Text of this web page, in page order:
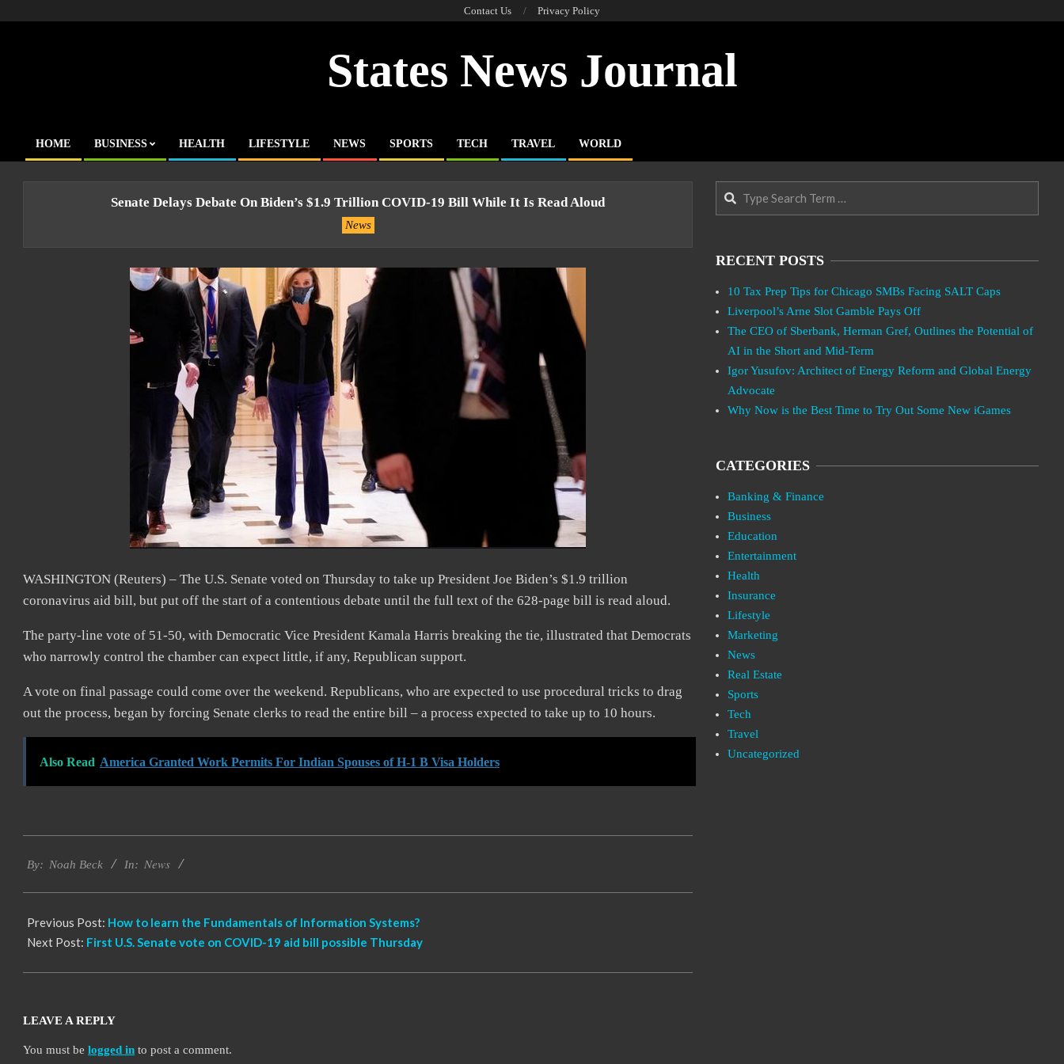
Contact Us Privacy Policy
States News Journal
Primary
HOME BUSINESS HEALTH LIFESTYLE NEWS SPORTS TECH TRAVEL WORLD
Senate Delays Debate On Biden’s $1.9 Trillion COVID-19 Bill While It Is Read Aloud
News
WASHINGTON (Reuters) – The U.S. Senate voted on Thursday to take up President Joe Biden’s $1.9 trillion
coronavirus aid bill, but put off the start of a contentious debate until the full text of the 628-page bill is read aloud.
The party-line vote of 51-50, with Democratic Vice President Kamala Harris breaking the tie, illustrated that Democrats
who narrowly control the chamber can expect little, if any, Republican support.
A vote on final passage could come over the weekend. Republicans, who are expected to use procedural tricks to drag
out the process, began by forcing Senate clerks to read the entire bill – a process expected to take up to 10 hours.
Also Read America Granted Work Permits For Indian Spouses of H-1 B Visa Holders
03-
By: Noah Beck In: News
Previous Post: How to learn the Fundamentals of Information Systems?
Next Post: First U.S. Senate vote on COVID-19 aid bill possible Thursday
LEAVE A REPLY
You must be logged in to post a comment.
Search
RECENT POSTS
10 Tax Prep Tips for Chicago SMBs Facing SALT Caps
Liverpool’s Arne Slot Gamble Pays Off
The CEO of Sberbank, Herman Gref, Outlines the Potential of
AI in the Short and Mid-Term
Igor Yusufov: Architect of Energy Reform and Global Energy
Advocate
Why Now is the Best Time to Try Out Some New iGames
CATEGORIES
Banking & Finance
Business
Education
Entertainment
Health
Insurance
Lifestyle
Marketing
News
Real Estate
Sports
Tech
Travel
Uncategorized